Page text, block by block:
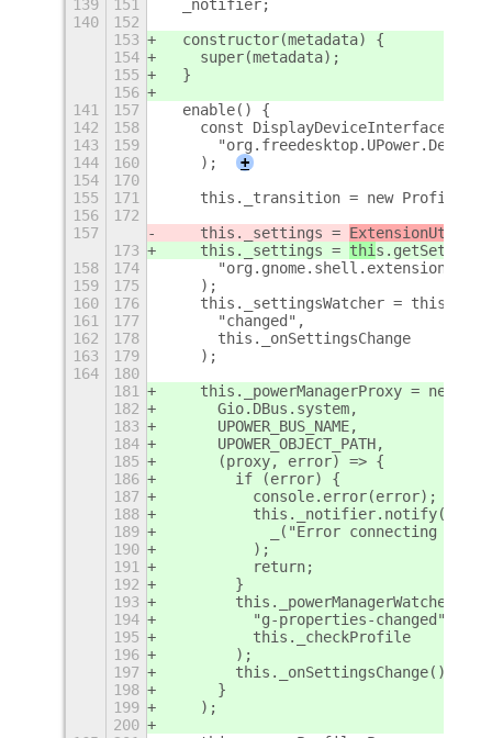
139 151
  _notifier;
140
152
153
  constructor(metadata) {
154
    super(metadata);
155
  }
156
141
157
  enable() {
142
158
const DisplayDeviceInterface =
143
159
      "org.freedesktop.UPower.Device"
144
160
    );
+
154
170
155
171
this._transition = new
156
172
157
    this._settings =
ExtensionUtil
173
    this._settings =
thi
158
174
159
175
    );
160
176
this._settingsWatcher =
161
177
      "changed",
162
178
      this._onSettingsChange
163
179
    );
164
180
181
this._powerManagerProxy = new
182
      Gio.DBus.system,
183
      UPOWER_BUS_NAME,
184
      UPOWER_OBJECT_PATH,
185
      (proxy, error) => {
186
        if (error) {
187
          console.error(error);
188
          this._notifier.notify(
189
_("Error connecting
190
          );
191
          return;
192
        }
193
this._powerManagerWatcher =
194
          "g-properties-changed",
195
          this._checkProfile
196
        );
197
        this._onSettingsChange();
198
      }
199
    );
200